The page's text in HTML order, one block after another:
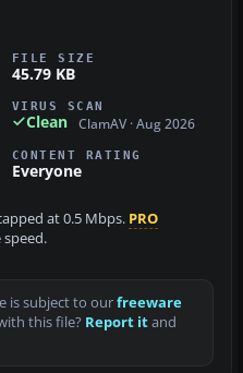
FILE SIZE
45.79 KB
VIRUS SCAN
Clean ClamAV · Aug 2026
CONTENT RATING
Everyone
at 0.5 Mbps. PRO
is subject to ourfreeware
this file? Report itand